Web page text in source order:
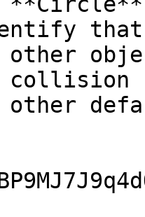
that
collision